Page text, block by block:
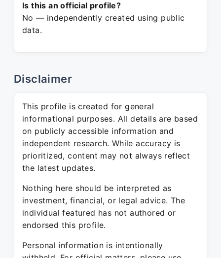
Is this an official profile?
No — independently created using public
data.
Disclaimer
This profile is created for general
informational purposes. All details are based
on publicly accessible information and
independent research. While accuracy is
prioritized, content may not always reflect
the latest updates.
Nothing here should be interpreted as
investment, financial, or legal advice. The
individual featured has not authored or
endorsed this profile.
Personal information is intentionally